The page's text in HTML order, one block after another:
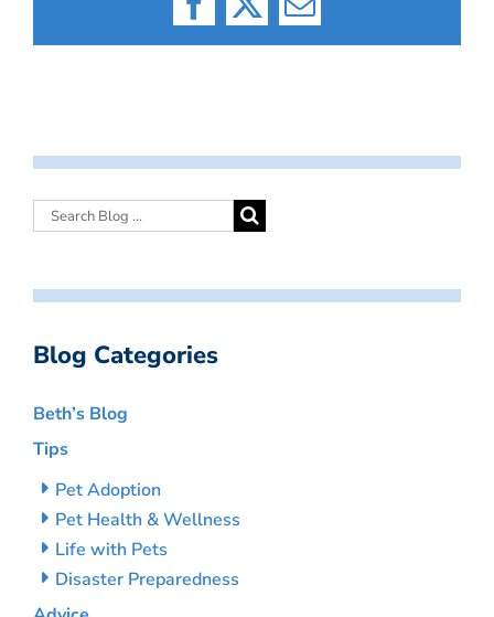
Facebook
X Email
Blog Categories
Beth’s Blog
Tips
Pet Adoption
Pet Health & Wellness
Life with Pets
Disaster Preparedness